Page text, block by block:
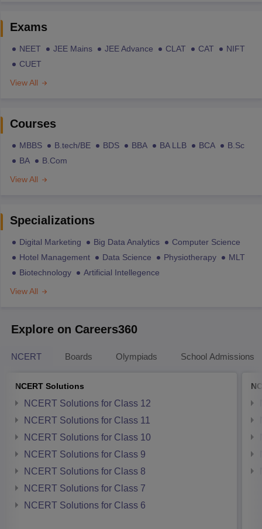
Exams
NEET JEE Mains JEE Advance CLAT CAT
NIFT
CUET
View All
Courses
MBBS B.tech/BE BDS BBA BA LLB BCA
B.Sc
BA
B.Com
View All
Specializations
Digital Marketing Big Data Analytics
Computer Science
Hotel Management
Data Science Physiotherapy
MLT
Biotechnology
Artificial Intellegence
View All
Explore on Careers360
NCERT Boards Olympiads School Admissions
NCERT Solutions
NCERT Solutions for Class 12
NCERT Solutions for Class 11
NCERT Solutions for Class 10
NCERT Solutions for Class 9
NCERT Solutions for Class 8
NCERT Solutions for Class 7
NCERT Solutions for Class 6